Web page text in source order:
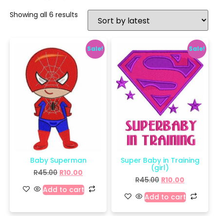
Showing all 6 results
Sale!
Baby Superman
R45.00 R10.00
Add to cart
Sale!
Super Baby in Training
(girl)
R45.00 R10.00
Add to cart